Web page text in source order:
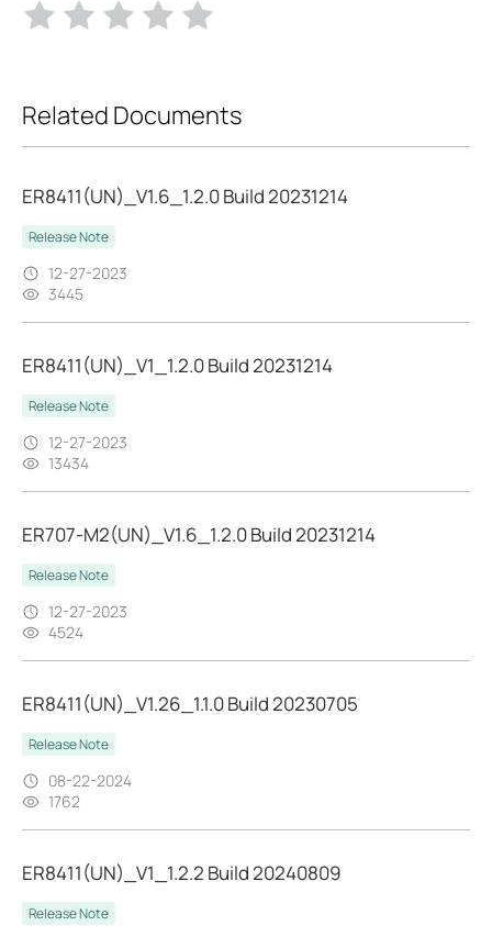
Related Documents
ER8411(UN)_V1.6_1.2.0 Build 20231214
Release Note
12-27-2023
3445
ER8411(UN)_V1_1.2.0 Build 20231214
Release Note
12-27-2023
13434
ER707-M2(UN)_V1.6_1.2.0 Build 20231214
Release Note
12-27-2023
4524
ER8411(UN)_V1.26_1.1.0 Build 20230705
Release Note
08-22-2024
1762
ER8411(UN)_V1_1.2.2 Build 20240809
Release Note